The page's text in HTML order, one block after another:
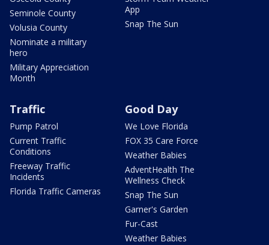
Seminole County
Volusia County
Nominate a military
hero
Military Appreciation
Month
App
Snap The Sun
Traffic
Pump Patrol
Current Traffic
Conditions
Freeway Traffic
Incidents
Florida Traffic Cameras
Good Day
We Love Florida
FOX 35 Care Force
Weather Babies
AdventHealth The
Wellness Check
Snap The Sun
Garner's Garden
Fur-Cast
Weather Babies